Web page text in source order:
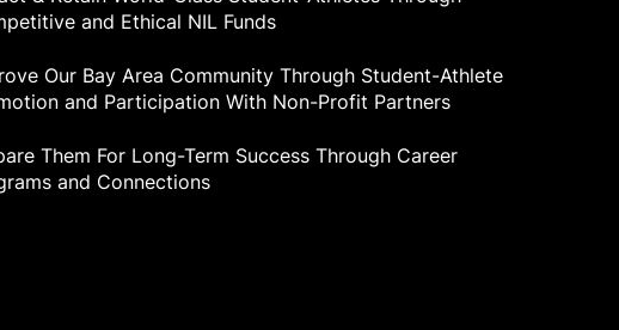
and Ethical NIL Funds
Our Bay Area Community Through Student-Athlete
and Participation With Non-Profit Partners
Them For Long-Term Success Through Career
and Connections